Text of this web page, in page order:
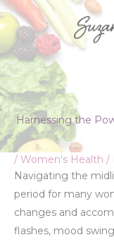
Skip
to
content
Harnessing the
/ Women's Health /
Navigating the
period for many
changes and
flashes, mood